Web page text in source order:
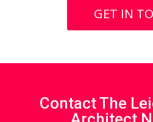
GET IN
Contact The